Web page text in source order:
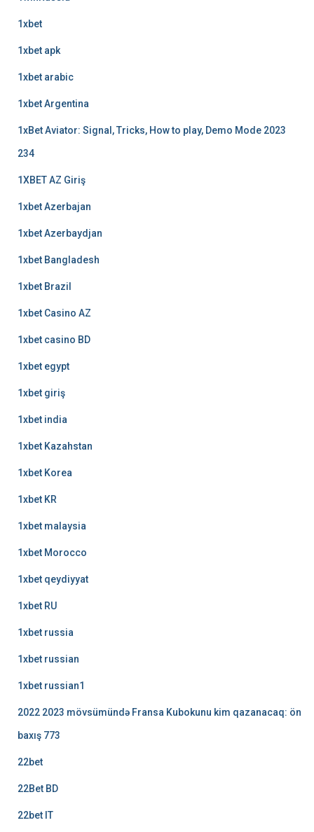
1xbet
1xbet apk
1xbet arabic
1xbet Argentina
1xBet Aviator: Signal, Tricks, How to play, Demo Mode 2023
234
1XBET AZ Giriş
1xbet Azerbajan
1xbet Azerbaydjan
1xbet Bangladesh
1xbet Brazil
1xbet Casino AZ
1xbet casino BD
1xbet egypt
1xbet giriş
1xbet india
1xbet Kazahstan
1xbet Korea
1xbet KR
1xbet malaysia
1xbet Morocco
1xbet qeydiyyat
1xbet RU
1xbet russia
1xbet russian
1xbet russian1
2022 2023 mövsümündə Fransa Kubokunu kim qazanacaq: ön
baxış 773
22bet
22Bet BD
22bet IT